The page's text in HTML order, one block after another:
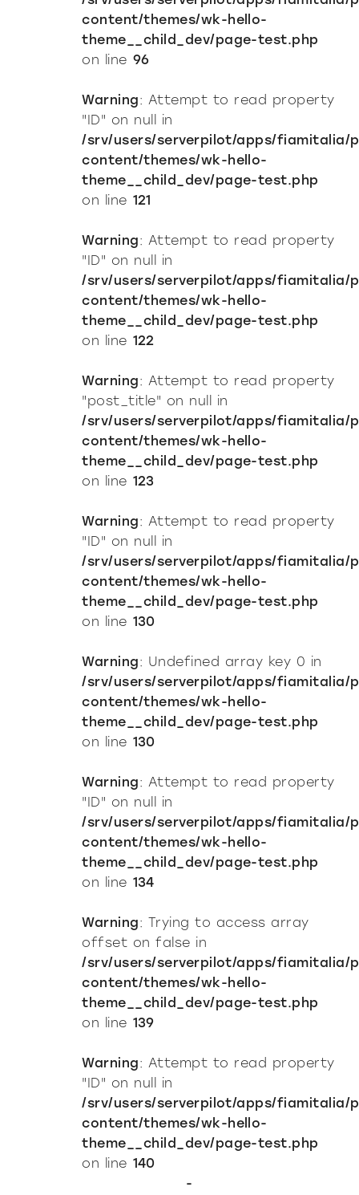
content/themes/wk-hello-
theme__child_dev/page-test.php
on line 96
Warning: Attempt to read property
"ID" on null in
/srv/users/serverpilot/apps/fiamitalia/
content/themes/wk-hello-
theme__child_dev/page-test.php
on line 121
Warning: Attempt to read property
"ID" on null in
/srv/users/serverpilot/apps/fiamitalia/
content/themes/wk-hello-
theme__child_dev/page-test.php
on line 122
Warning: Attempt to read property
"post_title" on null in
/srv/users/serverpilot/apps/fiamitalia/
content/themes/wk-hello-
theme__child_dev/page-test.php
on line 123
Warning: Attempt to read property
"ID" on null in
/srv/users/serverpilot/apps/fiamitalia/
content/themes/wk-hello-
theme__child_dev/page-test.php
on line 130
Warning: Undefined array key 0 in
/srv/users/serverpilot/apps/fiamitalia/
content/themes/wk-hello-
theme__child_dev/page-test.php
on line 130
Warning: Attempt to read property
"ID" on null in
/srv/users/serverpilot/apps/fiamitalia/
content/themes/wk-hello-
theme__child_dev/page-test.php
on line 134
Warning: Trying to access array
offset on false in
/srv/users/serverpilot/apps/fiamitalia/
content/themes/wk-hello-
theme__child_dev/page-test.php
on line 139
Warning: Attempt to read property
"ID" on null in
/srv/users/serverpilot/apps/fiamitalia/
content/themes/wk-hello-
theme__child_dev/page-test.php
on line 140
-